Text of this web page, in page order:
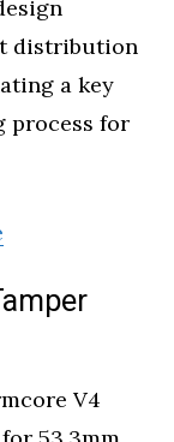
distribution
a key
process for
V4